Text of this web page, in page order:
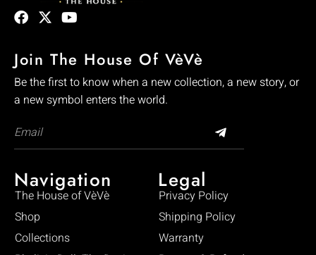
Join The House Of VèVè
Be the first to know when a new collection, a new story, or
a new symbol enters the world.
Navigation
The House of VèVè
Shop
Collections
Legal
Privacy Policy
Shipping Policy
Warranty